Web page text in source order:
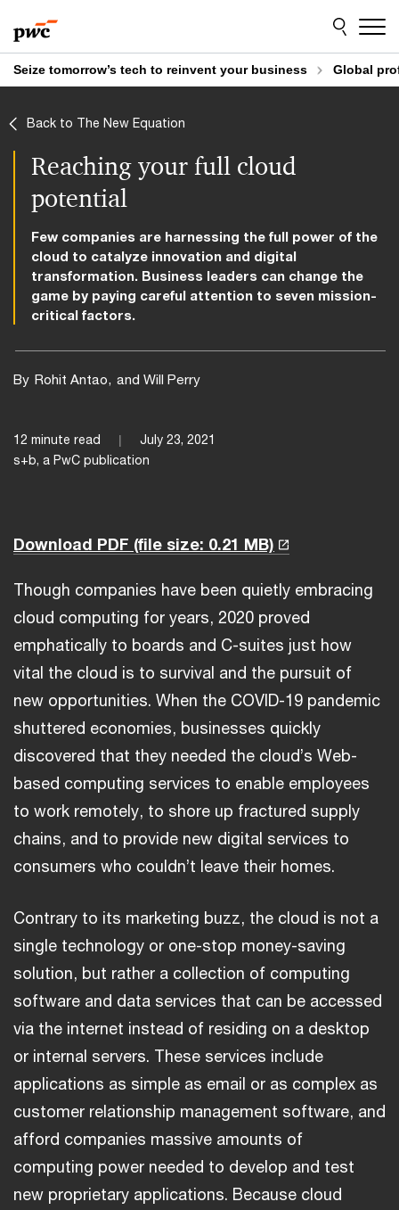
to
content
to
footer
Seize tomorrow’s tech to reinvent your business Global
Back to The New Equation
Reaching your full cloud
potential
Few companies are harnessing the full power of the
cloud to catalyze innovation and digital
transformation. Business leaders can change the
game by paying careful attention to seven mission-
critical factors.
By Rohit Antao and Will Perry
12 minute read
July 23, 2021
s+b, a PwC publication
Download PDF (file size: 0.21 MB)
Though companies have been quietly embracing
cloud computing for years, 2020 proved
emphatically to boards and C-suites just how
vital the cloud is to survival and the pursuit of
new opportunities. When the COVID-19 pandemic
shuttered economies, businesses quickly
discovered that they needed the cloud’s Web-
based computing services to enable employees
to work remotely, to shore up fractured supply
chains, and to provide new digital services to
consumers who couldn’t leave their homes.
Contrary to its marketing buzz, the cloud is not a
single technology or one-stop money-saving
solution, but rather a collection of computing
software and data services that can be accessed
via the internet instead of residing on a desktop
or internal servers. These services include
applications as simple as email or as complex as
customer relationship management software, and
afford companies massive amounts of
computing power needed to develop and test
new proprietary applications. Because cloud